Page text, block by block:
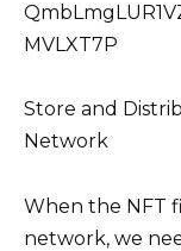
MVLXT7P
Store and
Network
When the NFT
network, we